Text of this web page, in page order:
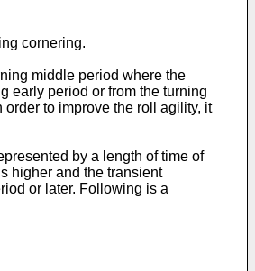
cornering.
middle period where the
early period or from the turning
to improve the roll agility, it
by a length of time of
higher and the transient
or later. Following is a